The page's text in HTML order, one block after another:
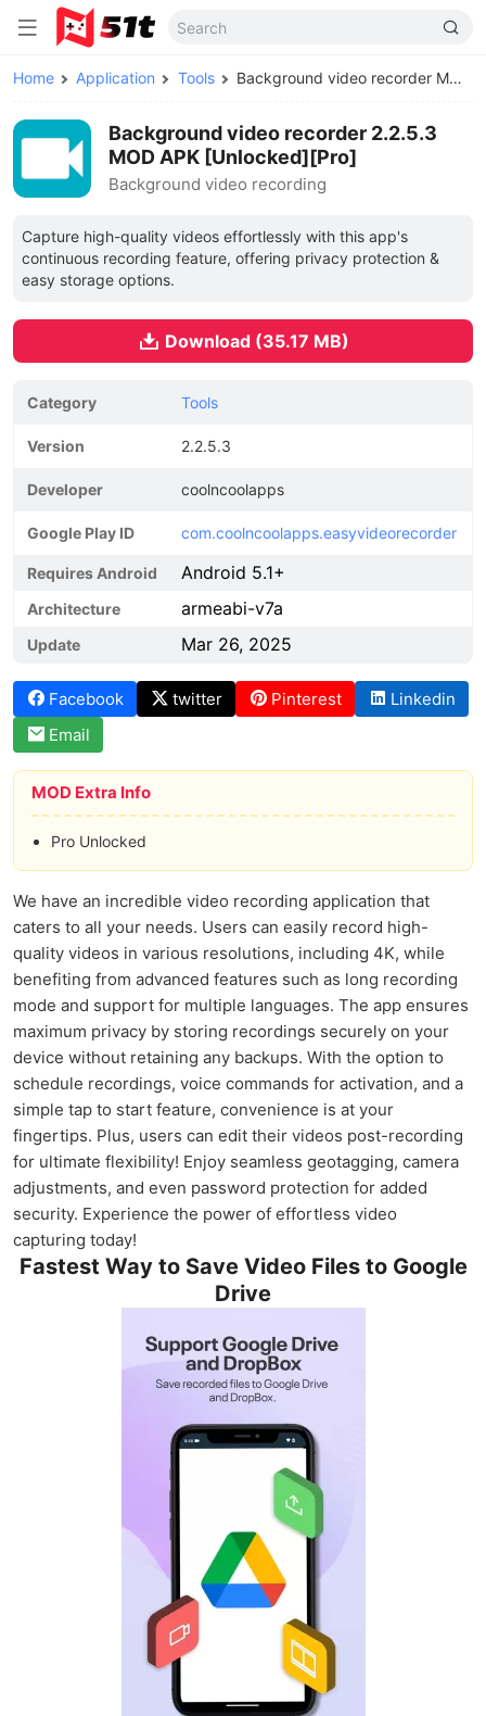
Home Application Tools Background video recorder MOD APK
Background video recorder 2.2.5.3
MOD APK [Unlocked][Pro]
Background video recording
Capture high-quality videos effortlessly with this app's
continuous recording feature, offering privacy protection &
easy storage options.
Download (35.17 MB)
Category Tools
Version 2.2.5.3
Developer coolncoolapps
Google Play ID com.coolncoolapps.easyvideorecorder
Requires Android Android 5.1+
Architecture armeabi-v7a
Update Mar 26, 2025
Facebook twitter Pinterest
Linkedin
Email
MOD Extra Info
Pro Unlocked
We have an incredible video recording application that
caters to all your needs. Users can easily record high-
quality videos in various resolutions, including 4K, while
benefiting from advanced features such as long recording
mode and support for multiple languages. The app ensures
maximum privacy by storing recordings securely on your
device without retaining any backups. With the option to
schedule recordings, voice commands for activation, and a
simple tap to start feature, convenience is at your
fingertips. Plus, users can edit their videos post-recording
for ultimate flexibility! Enjoy seamless geotagging, camera
adjustments, and even password protection for added
security. Experience the power of effortless video
capturing today!
Fastest Way to Save Video Files to Google
Drive